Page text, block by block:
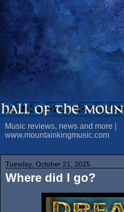
Music reviews, news and more |
www.mountainkingmusic.com
Tuesday, October 21, 2025
Where did I go?